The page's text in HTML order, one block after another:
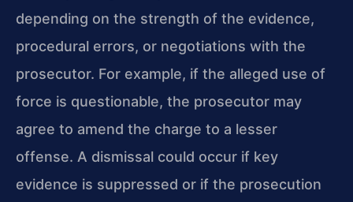
depending on the strength of the evidence,
procedural errors, or negotiations with the
prosecutor. For example, if the alleged use of
force is questionable, the prosecutor may
agree to amend the charge to a lesser
offense. A dismissal could occur if key
evidence is suppressed or if the prosecution